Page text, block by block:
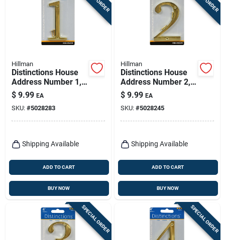
Hillman
Distinctions House
Address Number 1,
Screw-in, Polished
Brass, 4-in.
$ 9.99 EA
SKU: #5028283
Shipping Available
ADD TO CART
BUY NOW
Hillman
Distinctions House
Address Number 2,
Screw-in, Polished
Brass, 4-in.
$ 9.99 EA
SKU: #5028245
Shipping Available
ADD TO CART
BUY NOW
SPECIAL ORDER SPECIAL ORDER